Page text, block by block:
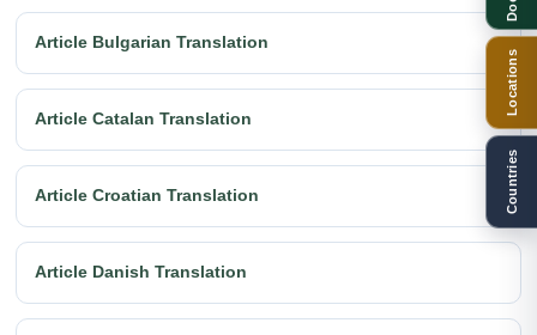
Article Bulgarian Translation
Article Catalan Translation
Article Croatian Translation
Article Danish Translation
Locations
Countries